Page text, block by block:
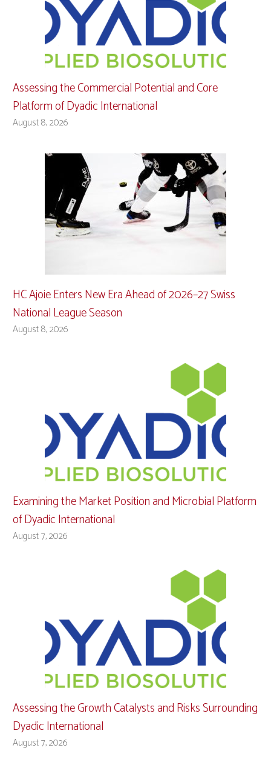
Assessing the Commercial Potential and Core
Platform of Dyadic International
August 8, 2026
HC Ajoie Enters New Era Ahead of 2026–27 Swiss
National League Season
August 8, 2026
Examining the Market Position and Microbial Platform
of Dyadic International
August 7, 2026
Assessing the Growth Catalysts and Risks Surrounding
Dyadic International
August 7, 2026